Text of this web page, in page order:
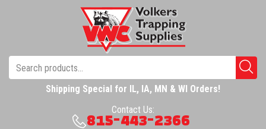
Shipping Special for IL, IA, MN & WI Orders!
Contact Us:
815-443-2366